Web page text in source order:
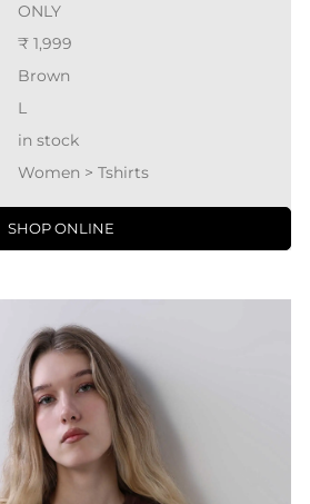
ONLY
₹ 1,999
Brown
L
in stock
Women > Tshirts
SHOP ONLINE